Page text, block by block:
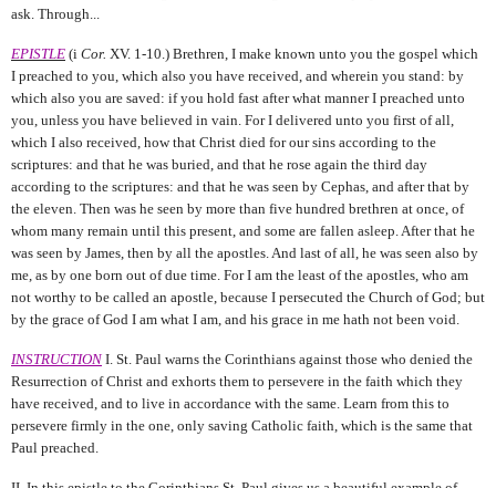
ask. Through...
EPISTLE (i Cor. XV. 1-10.) Brethren, I make known unto you the gospel which
I preached to you, which also you have received, and wherein you stand: by
which also you are saved: if you hold fast after what manner I preached unto
you, unless you have believed in vain. For I delivered unto you first of all,
which I also received, how that Christ died for our sins according to the
scriptures: and that he was buried, and that he rose again the third day
according to the scriptures: and that he was seen by Cephas, and after that by
the eleven. Then was he seen by more than five hundred brethren at once, of
whom many remain until this present, and some are fallen asleep. After that he
was seen by James, then by all the apostles. And last of all, he was seen also by
me, as by one born out of due time. For I am the least of the apostles, who am
not worthy to be called an apostle, because I persecuted the Church of God; but
by the grace of God I am what I am, and his grace in me hath not been void.
INSTRUCTION I. St. Paul warns the Corinthians against those who denied the
Resurrection of Christ and exhorts them to persevere in the faith which they
have received, and to live in accordance with the same. Learn from this to
persevere firmly in the one, only saving Catholic faith, which is the same that
Paul preached.